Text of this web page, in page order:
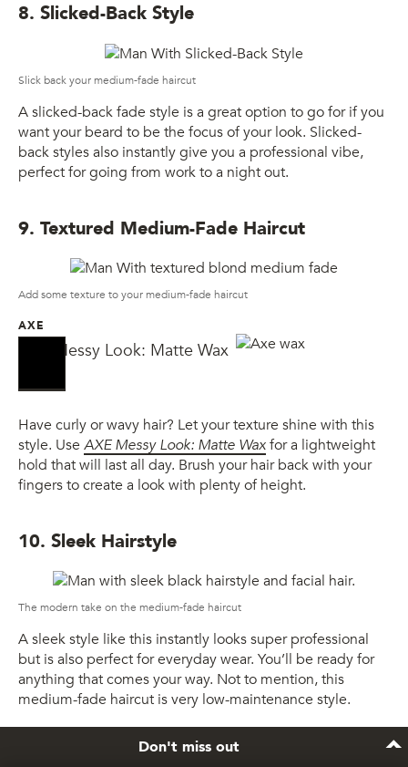
8. Slicked-Back Style
Slick back your medium-fade haircut
A slicked-back fade style is a great option to go for if you
want your beard to be the focus of your look. Slicked-
back styles also instantly give you a professional vibe,
perfect for going from work to a night out.
9. Textured Medium-Fade Haircut
Add some texture to your medium-fade haircut
AXE
AXE Messy Look: Matte Wax
Have curly or wavy hair? Let your texture shine with this
style. Use AXE Messy Look: Matte Waxfor a lightweight
hold that will last all day. Brush your hair back with your
fingers to create a look with plenty of height.
10. Sleek Hairstyle
The modern take on the medium-fade haircut
A sleek style like this instantly looks super professional
but is also perfect for everyday wear. You’ll be ready for
anything that comes your way. Not to mention, this
medium-fade haircut is very low-maintenance style.
11. Fade with an Undercut
Don't miss out